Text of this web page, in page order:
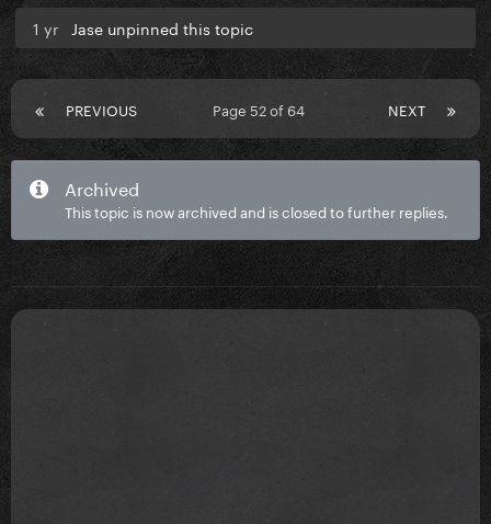
1 yr Jase unpinned this topic
PREVIOUS NEXT
Page 52 of 64
Archived
This topic is now archived and is closed to further replies.